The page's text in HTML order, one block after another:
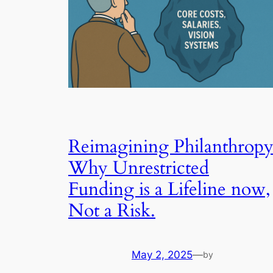
Reimagining
Why Unrestricted
Funding is a Lifeline now,
Not a Risk.
May 2, 2025—by